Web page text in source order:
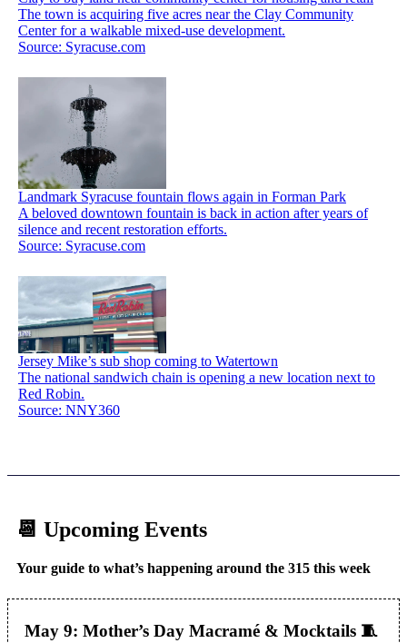
The town is acquiring five acres near the Clay Community
Center for a walkable mixed-use development.
Source: Syracuse.com
Landmark Syracuse fountain flows again in Forman Park
A beloved downtown fountain is back in action after years of
silence and recent restoration efforts.
Source: Syracuse.com
Jersey Mike’s sub shop coming to Watertown
The national sandwich chain is opening a new location next to
Red Robin.
Source: NNY360
📆 Upcoming Events
Your guide to what’s happening around the 315 this week
May 9: Mother’s Day Macramé & Mocktails 🧵